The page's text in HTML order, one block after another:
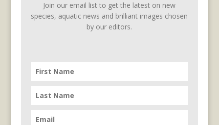
Join our email list to get the latest on new
species, aquatic news and brilliant images chosen
by our editors.